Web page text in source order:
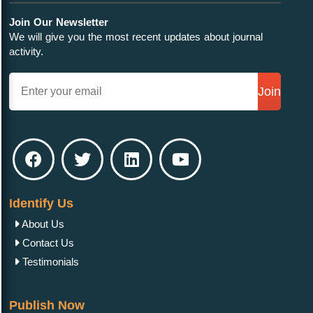
Join Our Newsletter
We will give you the most recent updates about journal
activity.
Join
Identify Us
About Us
Contact Us
Testimonials
Publish Now